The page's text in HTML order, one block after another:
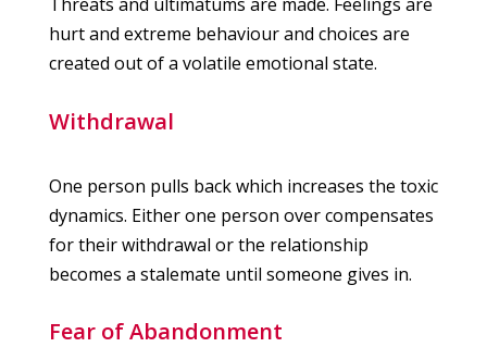
Threats and ultimatums are made. Feelings are
hurt and extreme behaviour and choices are
created out of a volatile emotional state.
Withdrawal
One person pulls back which increases the toxic
dynamics. Either one person over compensates
for their withdrawal or the relationship
becomes a stalemate until someone gives in.
Fear of Abandonment